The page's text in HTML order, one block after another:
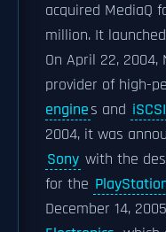
acquired MediaQ
million. It launched
On April 22, 2004,
provider of high-
engines and iSCSI
2004, it was
Sony with the
for the
December 14,